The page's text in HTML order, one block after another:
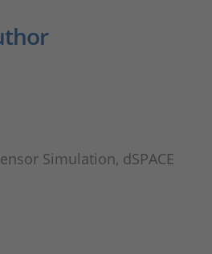
Simulation, dSPACE